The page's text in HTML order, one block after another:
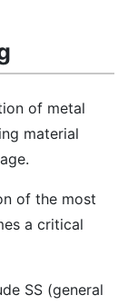
of metal
material
of the most
a critical
SS (general